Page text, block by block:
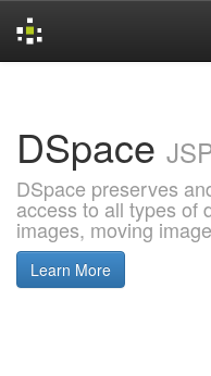
DSpace
DSpace preserves
access to all types of
images, moving
Learn More